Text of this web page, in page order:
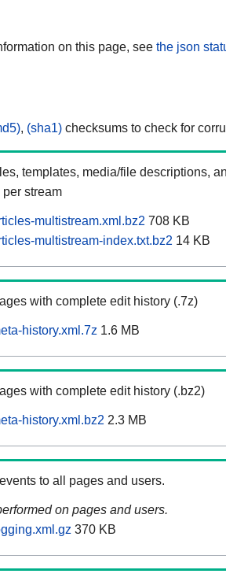
on this page, see the json
, (sha1) checksums to check for
templates, media/file descriptions,
stream
multistream.xml.bz2 708 KB
multistream-index.txt.bz2 14 KB
with complete edit history (.7z)
history.xml.7z 1.6 MB
with complete edit history (.bz2)
history.xml.bz2 2.3 MB
to all pages and users.
on pages and users.
370 KB